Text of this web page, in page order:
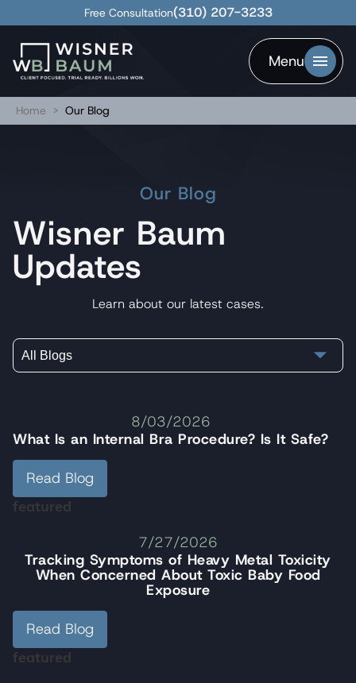
Free Consultation(310) 207-3233
Menu
Home > Our Blog
Our Blog
Wisner Baum
Updates
Learn about our latest cases.
All Blogs
8/03/2026
What Is an Internal Bra Procedure? Is It Safe?
Read Blog
featured
7/27/2026
Tracking Symptoms of Heavy Metal Toxicity
When Concerned About Toxic Baby Food
Exposure
Read Blog
featured